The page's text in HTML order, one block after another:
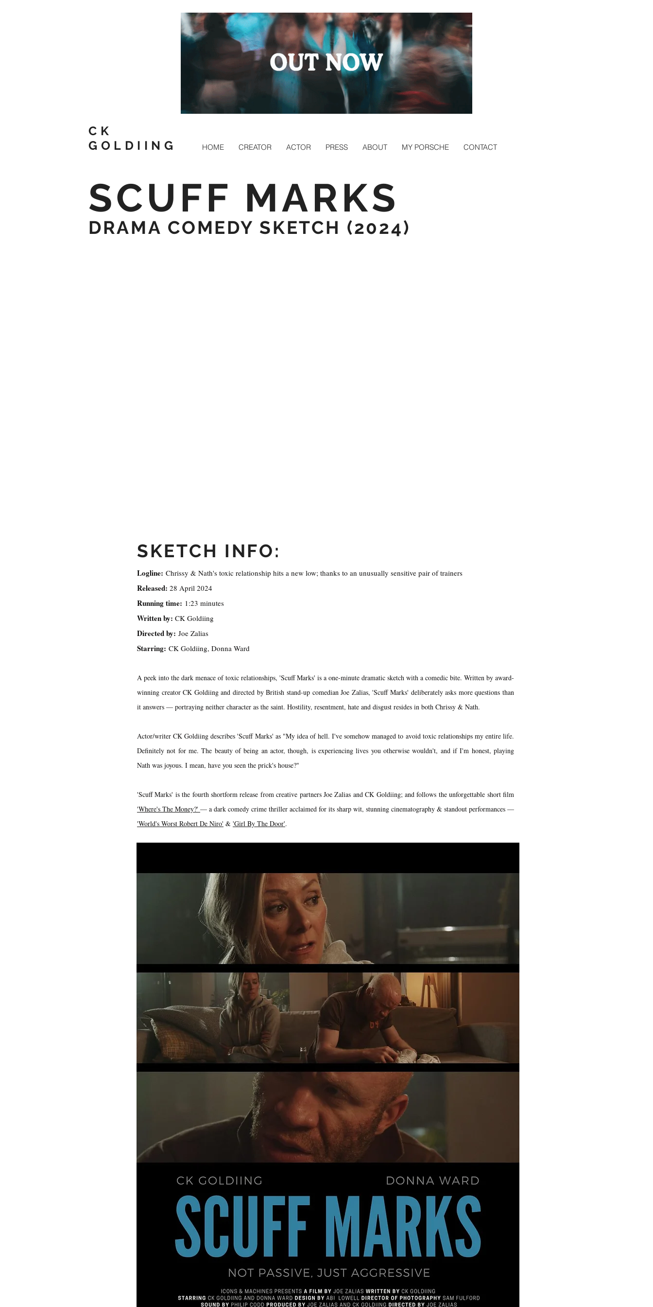
CK
GOLDIING
HOME CREATOR ACTOR PRESS ABOUT MY PORSCHE CONTACT
SCUFF MARKS
DRAMA COMEDY SKETCH (2024)
SKETCH INFO:
Logline: Chrissy & Nath's toxic relationship hits a new low; thanks to an unusually sensitive pair of trainers
Released: 28 April 2024
Running time: 1:23 minutes
Written by: CK Goldiing
Directed by: Joe Zalias
Starring: CK Goldiing, Donna Ward
A peek into the dark menace of toxic relationships, 'Scuff Marks' is a one-minute dramatic sketch with a comedic bite. Written by award-
winning creator CK Goldiing and directed by British stand-up comedian Joe Zalias, 'Scuff Marks' deliberately asks more questions than
it answers — portraying neither character as the saint. Hostility, resentment, hate and disgust resides in both Chrissy & Nath.
Actor/writer CK Goldiing describes 'Scuff Marks' as "My idea of hell. I've somehow managed to avoid toxic relationships my entire life.
Definitely not for me. The beauty of being an actor, though, is experiencing lives you otherwise wouldn't, and if I'm honest, playing
Nath was joyous. I mean, have you seen the prick's house?"
'Scuff Marks' is the fourth shortform release from creative partners Joe Zalias and CK Goldiing; and follows the unforgettable short film
'Where's The Money?' — a dark comedy crime thriller acclaimed for its sharp wit, stunning cinematography & standout performances —
'World's Worst Robert De Niro' & 'Girl By The Door'.